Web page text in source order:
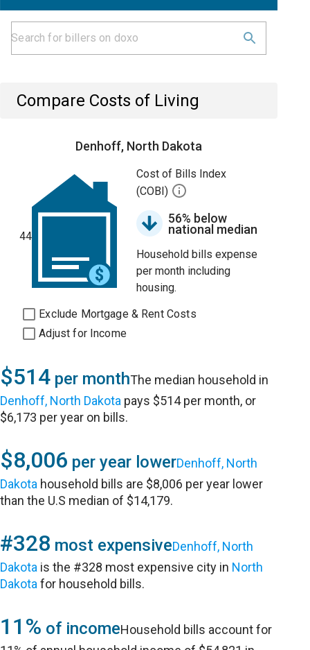
Compare Costs of Living
Denhoff, North Dakota
44
Cost of Bills Index
(COBI)
56% below
national median
Household bills expense
per month including
housing.
Exclude Mortgage & Rent Costs
Adjust for Income
$514 per monthThe median household in
Denhoff, North Dakota pays $514 per month, or
$6,173 per year on bills.
$8,006 per year lowerDenhoff, North
Dakota household bills are $8,006 per year lower
than the U.S median of $14,179.
#328 most expensiveDenhoff, North
Dakota is the #328 most expensive city in North
Dakota for household bills.
11% of incomeHousehold bills account for